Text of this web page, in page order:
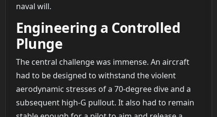
naval will.
Engineering a Controlled
Plunge
The central challenge was immense. An aircraft
had to be designed to withstand the violent
aerodynamic stresses of a 70-degree dive and a
subsequent high-G pullout. It also had to remain